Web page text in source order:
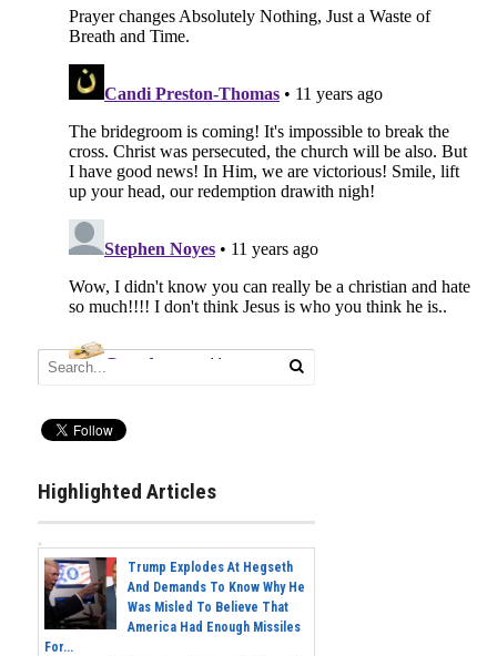
Highlighted Articles
Trump Explodes At Hegseth
And Demands To Know Why He
Was Misled To Believe That
America Had Enough Missiles
For...